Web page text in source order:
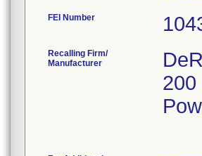
FEI Number
Recalling Firm/
Manufacturer
200